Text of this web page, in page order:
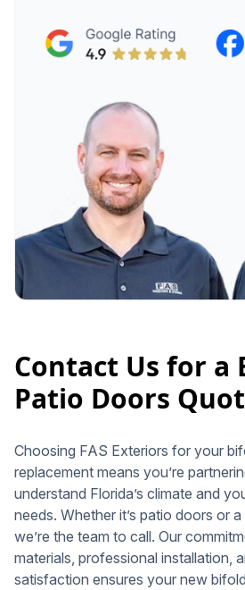
Contact Us for a
Patio Doors
Choosing FAS Exteriors for your
replacement means you’re
understand Florida’s climate and
needs. Whether it’s patio doors or
we’re the team to call. Our
materials, professional installation,
satisfaction ensures your new